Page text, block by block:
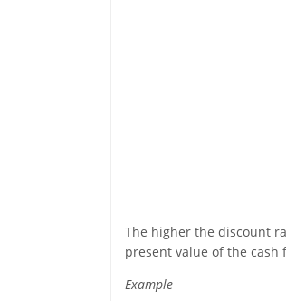
The higher the discount
present value of the cash
Example